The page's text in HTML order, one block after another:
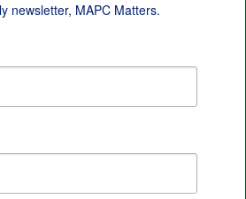
newsletter, MAPC Matters.